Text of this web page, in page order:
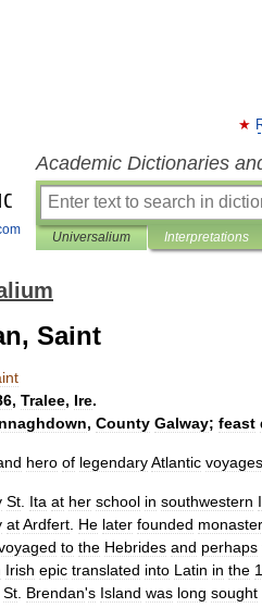
Academic Dictionaries
Universalium Interpretations
Saint
, Tralee, Ire.
, County Galway; feast
hero of legendaryAtlantic voyages
St Ita at her school in southwestern
atArdfert He later founded
to the Hebrides and perhaps
Irish epic translated into Latin in the
St Brendan's Island was long sought